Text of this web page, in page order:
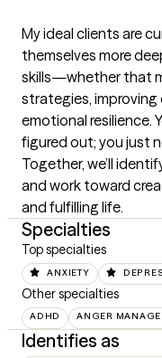
My ideal clients are
themselves more
skills—whether that
strategies,
emotional resilience.
figured out; you just
Together, we’ll
and work toward
and fulfilling life.
Specialties
Top specialties
ANXIETY
Other specialties
ADHD ANGER
Identifies as